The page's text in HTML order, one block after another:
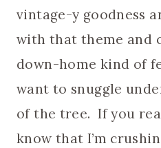
vintage-y goodness
with that theme and
down-home kind of
want to snuggle
of the tree. If you
know that I’m